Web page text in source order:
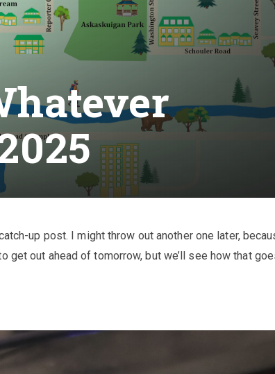
up post. I might throw out another one later,
get out ahead of tomorrow, but we’ll see how that